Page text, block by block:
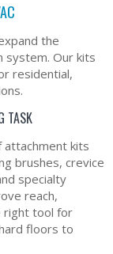
the
system. Our kits
residential,
TASK
attachment kits
brushes, crevice
specialty
reach,
right tool for
floors to